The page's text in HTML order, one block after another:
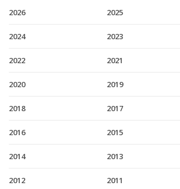
2026 2025
2024 2023
2022 2021
2020 2019
2018 2017
2016 2015
2014 2013
2012 2011